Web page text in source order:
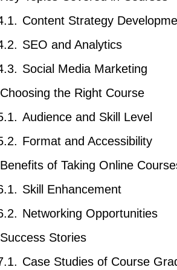
Content Strategy
SEO and Analytics
Social Media Marketing
Choosing the Right Course
Audience and Skill Level
Format and Accessibility
Benefits of Taking Online
Skill Enhancement
Networking Opportunities
Success Stories
Case Studies of Course